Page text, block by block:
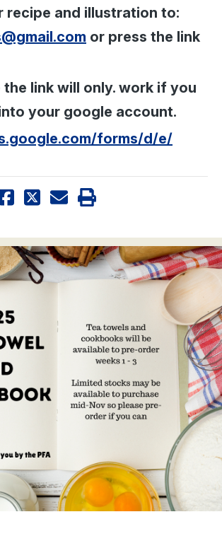
recipe and illustration to:
or press the link
the link will only. work if you
your google account.
forms/d/e/